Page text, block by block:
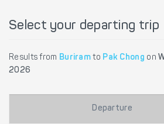
Select your departing trip
Results from Buriram to Pak Chong on
2026
Departure